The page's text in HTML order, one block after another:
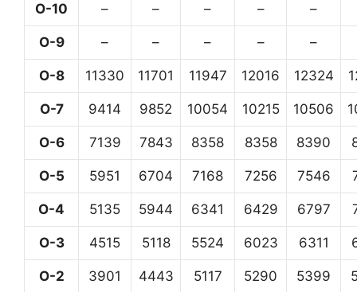
O-10 – – – – –
O-9 – – – – –
O-8 11330 11701 11947 12016 12324
O-7 9414 9852 10054 10215 10506
O-6 7139 7843 8358 8358 8390
O-5 5951 6704 7168 7256 7546
O-4 5135 5944 6341 6429 6797
O-3 4515 5118 5524 6023 6311
O-2 3901 4443 5117 5290 5399